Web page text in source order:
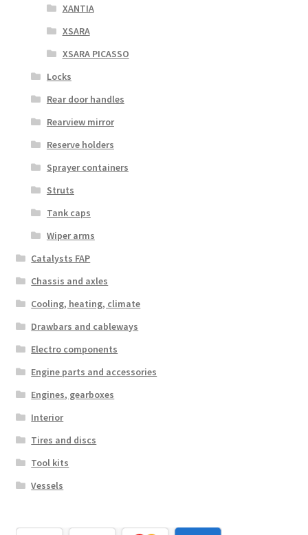
XANTIA
XSARA
XSARA PICASSO
Locks
Rear door handles
Rearview mirror
Reserve holders
Sprayer containers
Struts
Tank caps
Wiper arms
Catalysts FAP
Chassis and axles
Cooling, heating, climate
Drawbars and cableways
Electro components
Engine parts and accessories
Engines, gearboxes
Interior
Tires and discs
Tool kits
Vessels